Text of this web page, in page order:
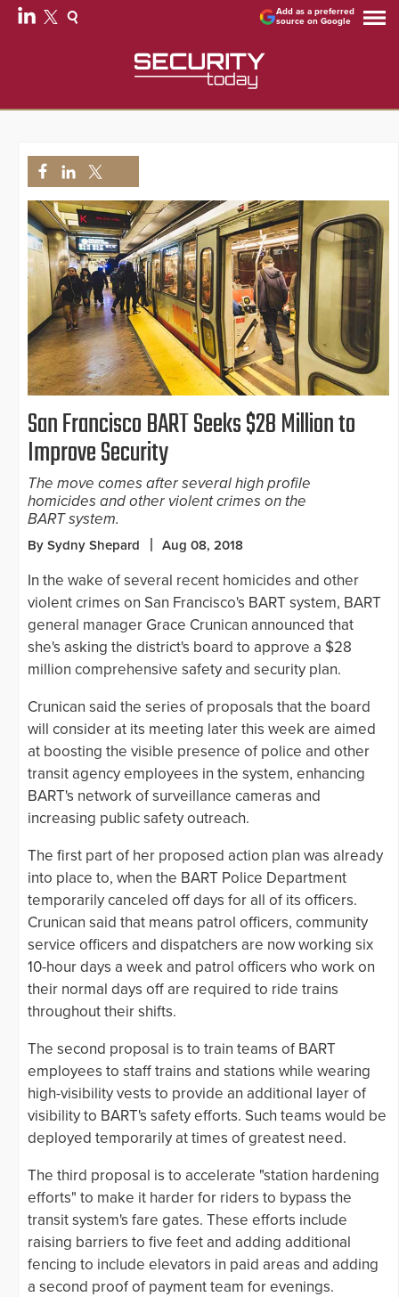
Add as a preferred
source on Google
San Francisco BART Seeks $28 Million to
Improve Security
The move comes after several high profile
homicides and other violent crimes on the
BART system.
By Sydny Shepard Aug 08, 2018
In the wake of several recent homicides and other
violent crimes on San Francisco's BART system, BART
general manager Grace Crunican announced that
she's asking the district's board to approve a $28
million comprehensive safety and security plan.
Crunican said the series of proposals that the board
will consider at its meeting later this week are aimed
at boosting the visible presence of police and other
transit agency employees in the system, enhancing
BART's network of surveillance cameras and
increasing public safety outreach.
The first part of her proposed action plan was already
into place to, when the BART Police Department
temporarily canceled off days for all of its officers.
Crunican said that means patrol officers, community
service officers and dispatchers are now working six
10-hour days a week and patrol officers who work on
their normal days off are required to ride trains
throughout their shifts.
The second proposal is to train teams of BART
employees to staff trains and stations while wearing
high-visibility vests to provide an additional layer of
visibility to BART's safety efforts. Such teams would be
deployed temporarily at times of greatest need.
The third proposal is to accelerate "station hardening
efforts" to make it harder for riders to bypass the
transit system's fare gates. These efforts include
raising barriers to five feet and adding additional
fencing to include elevators in paid areas and adding
a second proof of payment team for evenings.